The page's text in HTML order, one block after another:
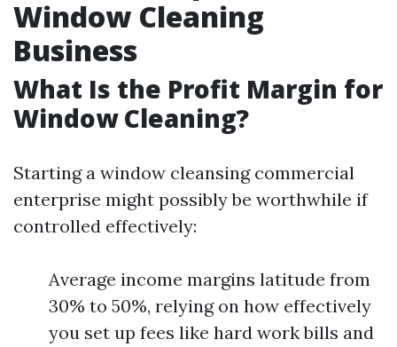
Window Cleaning
Business
What Is the Profit Margin for
Window Cleaning?
Starting a window cleansing commercial
enterprise might possibly be worthwhile if
controlled effectively:
Average income margins latitude from
30% to 50%, relying on how effectively
you set up fees like hard work bills and